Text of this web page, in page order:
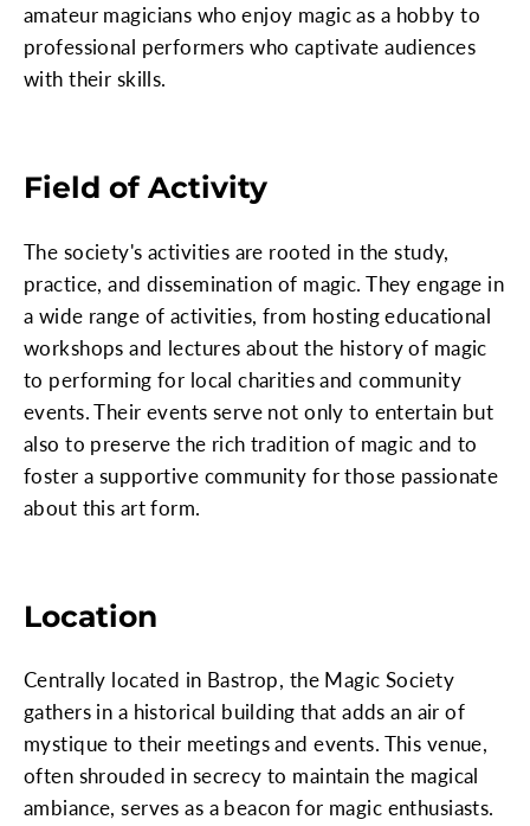
amateur magicians who enjoy magic as a hobby to
professional performers who captivate audiences
with their skills.
Field of Activity
The society's activities are rooted in the study,
practice, and dissemination of magic. They engage in
a wide range of activities, from hosting educational
workshops and lectures about the history of magic
to performing for local charities and community
events. Their events serve not only to entertain but
also to preserve the rich tradition of magic and to
foster a supportive community for those passionate
about this art form.
Location
Centrally located in Bastrop, the Magic Society
gathers in a historical building that adds an air of
mystique to their meetings and events. This venue,
often shrouded in secrecy to maintain the magical
ambiance, serves as a beacon for magic enthusiasts.